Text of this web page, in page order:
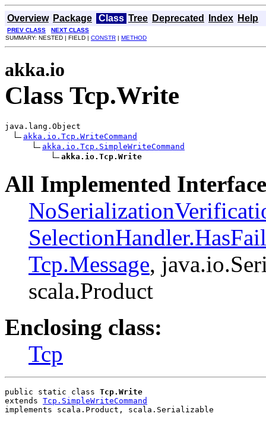
Overview Package Class Tree Deprecated Index Help
PREV CLASS
NEXT CLASS
SUMMARY: NESTED | FIELD | CONSTR | METHOD
akka.io
Class Tcp.Write
java.lang.Object
akka.io.Tcp.WriteCommand
akka.io.Tcp.SimpleWriteCommand
akka.io.Tcp.Write
All Implemented
Tcp.Message,
scala.Product
Enclosing class:
Tcp
public static class Tcp.Write
extends Tcp.SimpleWriteCommand
implements scala.Product, scala.Serializable